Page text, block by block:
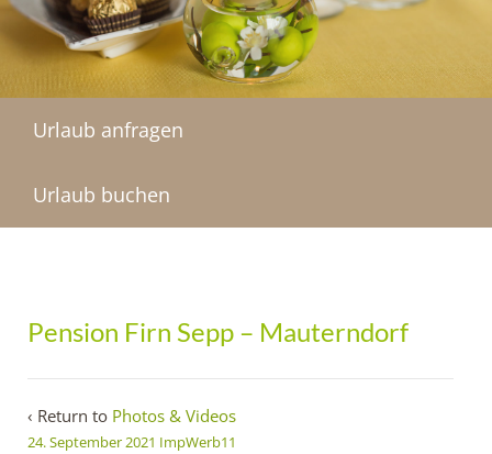
Urlaub anfragen
Urlaub buchen
Pension Firn Sepp – Mauterndorf
‹ Return to Photos & Videos
24. September 2021 ImpWerb11